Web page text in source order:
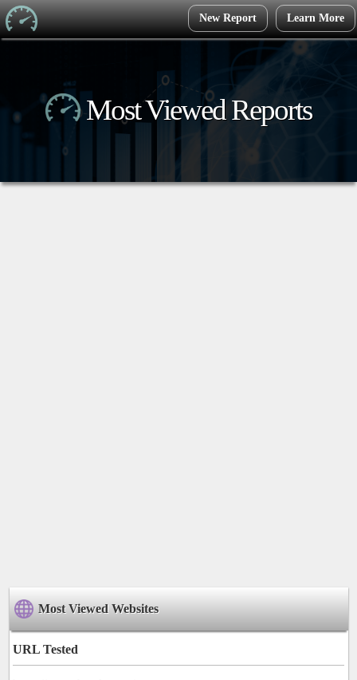
Learn More
New Report
Most Viewed Reports
Most Viewed Websites
URL Tested